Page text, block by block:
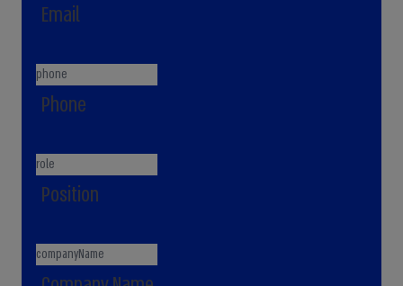
Email
Phone
Position